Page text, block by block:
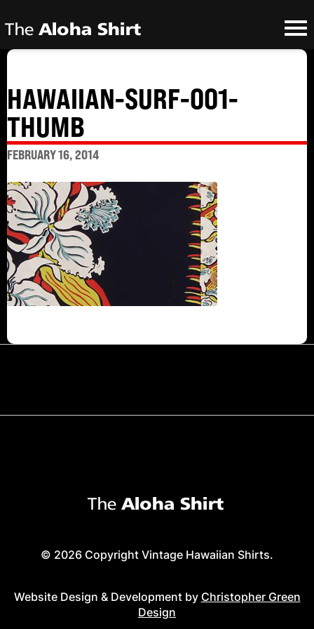
HAWAIIAN-SURF-001-
THUMB
FEBRUARY 16, 2014
© 2026 Copyright Vintage Hawaiian Shirts.
Website Design & Development by Christopher Green
Design